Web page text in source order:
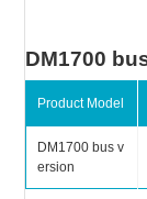
DM1700
Product Model
DM1700 bus v
ersion